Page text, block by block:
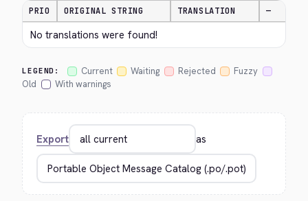
PRIO ORIGINAL STRING TRANSLATION —
No translations were found!
LEGEND: Current Waiting Rejected
Fuzzy
Old
With warnings
Export as